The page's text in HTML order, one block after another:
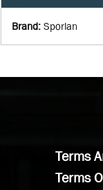
Brand: Sporlan
Terms
Terms